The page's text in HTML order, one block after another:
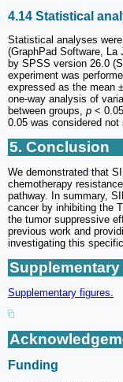
4.14 Statistical
Statistical analyses
(GraphPad Software,
by SPSS version 26.0
experiment was
expressed as the mean
one-way analysis of
between groups, p <
0.05 was considered
5. Conclusion
We demonstrated that
chemotherapy
pathway. In summary,
cancer by inhibiting the
the tumor suppressive
previous work and
investigating this
Supplementary
Supplementary figures.
Funding